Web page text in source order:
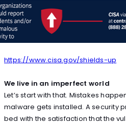
https://www.cisa.gov/shields-up
We live in an imperfect world
Let’s start with that. Mistakes
malware gets installed. A security
bed with the satisfaction that the